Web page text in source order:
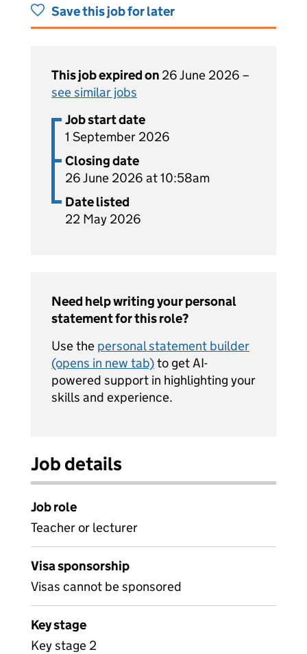
Save this job for later
This job expired on 26 June 2026 –
see similar jobs
Job start date
1 September 2026
Closing date
26 June 2026 at 10:58am
Date listed
22 May 2026
Need help writing your personal
statement for this role?
Use the personal statement builder
(opens in new tab)to get AI-
powered support in highlighting your
skills and experience.
Job details
Job role
Teacher or lecturer
Visa sponsorship
Visas cannot be sponsored
Key stage
Key stage 2